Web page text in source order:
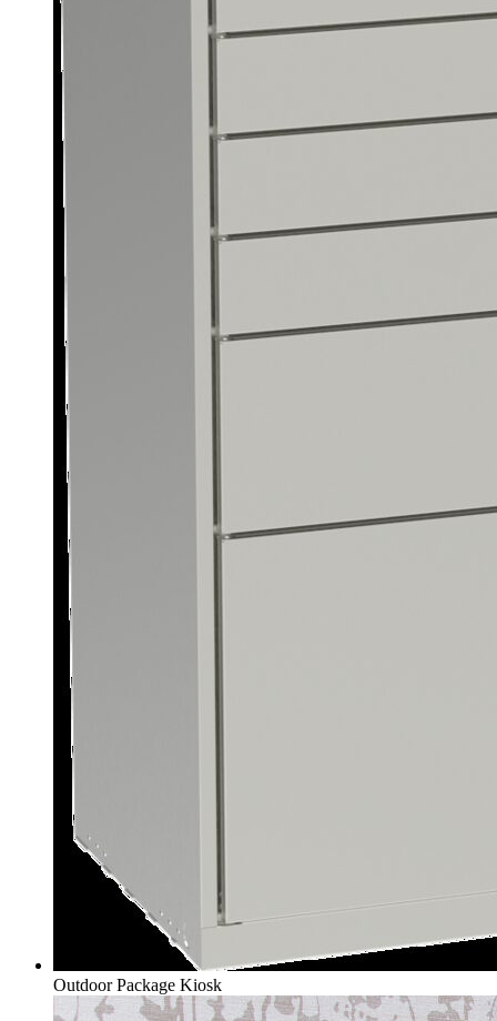
Outdoor Package Kiosk